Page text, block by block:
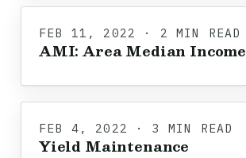
FEB 11, 2022 · 2 MIN READ
AMI: Area Median Income
FEB 4, 2022 · 3 MIN READ
Yield Maintenance